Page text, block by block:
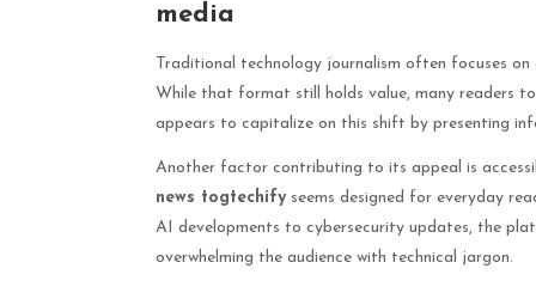
media
Traditional technology journalism often focuses
While that format still holds value, many readers
appears to capitalize on this shift by presenting
Another factor contributing to its appeal is
news togtechify seems designed for everyday
AI developments to cybersecurity updates, the
overwhelming the audience with technical jargon.